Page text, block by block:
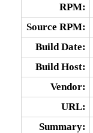
RPM:
Source RPM:
Build Date:
Build Host:
Vendor:
URL:
Summary: